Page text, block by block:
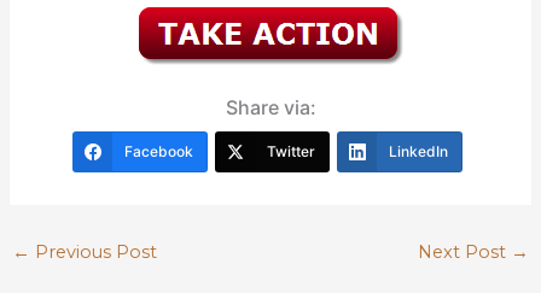
Share via:
Facebook Twitter LinkedIn
← Previous Post Next Post →